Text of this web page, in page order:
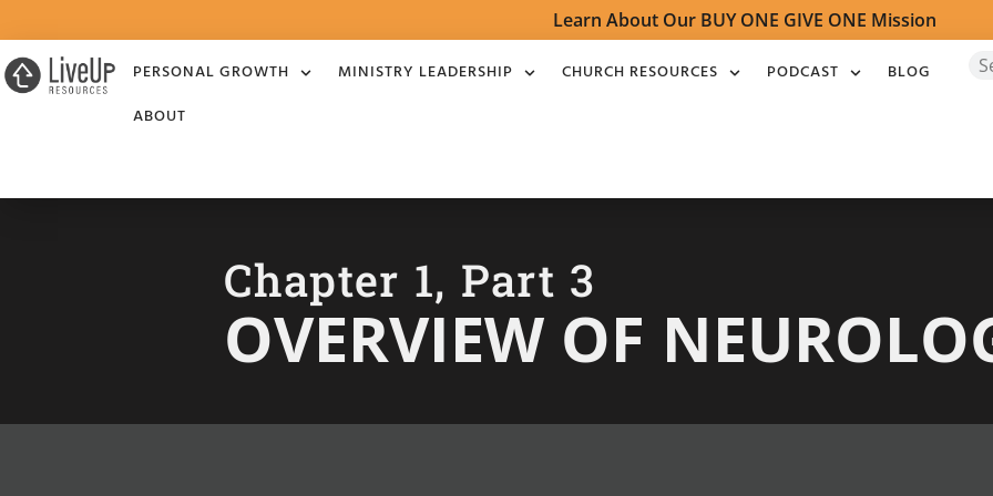
Learn About Our BUY ONE GIVE ONE Mission
PERSONAL GROWTH MINISTRY LEADERSHIP CHURCH RESOURCES PODCAST
BLOG
ABOUT
Chapter 1, Part 3
OVERVIEW OF